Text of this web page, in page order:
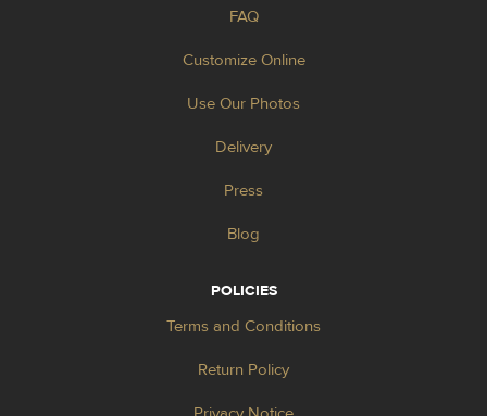
FAQ
Customize Online
Use Our Photos
Delivery
Press
Blog
POLICIES
Terms and Conditions
Return Policy